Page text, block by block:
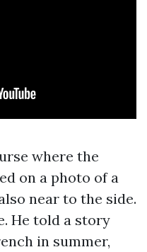
where the
on a photo of a
near to the side.
He told a story
in summer,